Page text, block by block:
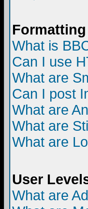
What is
Can I use
What are
Can I post
What are
What are
What are
User
What are